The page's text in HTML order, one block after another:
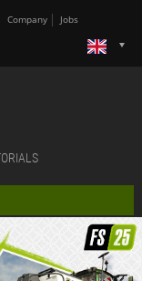
Company Jobs